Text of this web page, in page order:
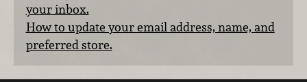
your inbox.
How to update your email address, name, and
preferred store.